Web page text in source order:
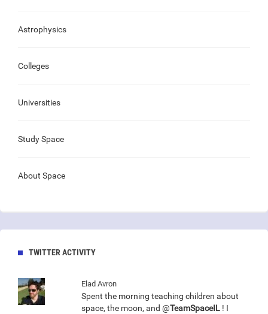
Astrophysics
Colleges
Universities
Study Space
About Space
TWITTER ACTIVITY
Elad Avron
Spent the morning teaching children about
space, the moon, and @TeamSpaceIL ! I